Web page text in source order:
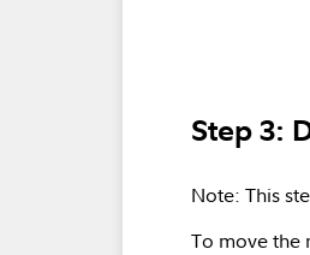
Step 3:
Note: This
To move the